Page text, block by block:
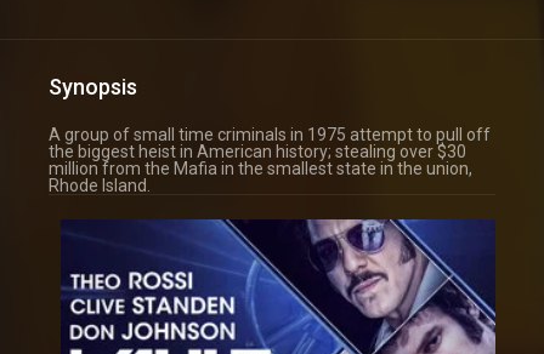
Synopsis
A group of small time criminals in 1975 attempt to pull off
the biggest heist in American history; stealing over $30
million from the Mafia in the smallest state in the union,
Rhode Island.